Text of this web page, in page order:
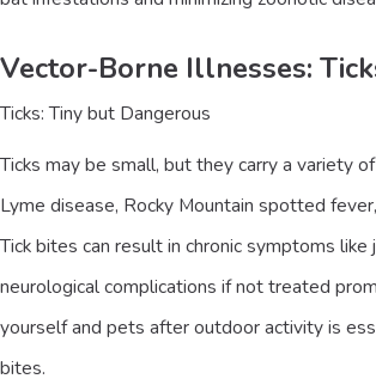
Vector-Borne Illnesses:
Ticks: Tiny but Dangerous
Ticks may be small, but they carry a variety
Lyme disease, Rocky Mountain spotted
Tick bites can result in chronic symptoms like
neurological complications if not treated
yourself and pets after outdoor activity is
bites.